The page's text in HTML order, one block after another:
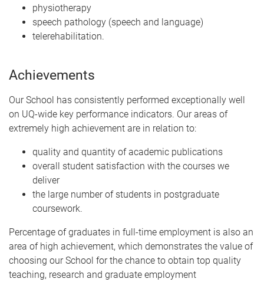
physiotherapy
speech pathology (speech and language)
telerehabilitation.
Achievements
Our School has consistently performed exceptionally well
on UQ-wide key performance indicators. Our areas of
extremely high achievement are in relation to:
quality and quantity of academic publications
overall student satisfaction with the courses we
deliver
the large number of students in postgraduate
coursework.
Percentage of graduates in full-time employment is also an
area of high achievement, which demonstrates the value of
choosing our School for the chance to obtain top quality
teaching, research and graduate employment